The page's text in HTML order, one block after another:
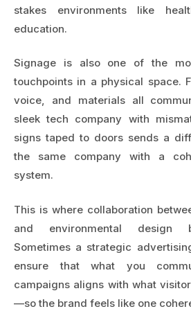
stakes environments like
education.
Signage is also one of the
touchpoints in a physical space.
voice, and materials all
sleek tech company with
signs taped to doors sends a
the same company with a
system.
This is where collaboration
and environmental design
Sometimes a strategic
ensure that what you
campaigns aligns with what
—so the brand feels like one